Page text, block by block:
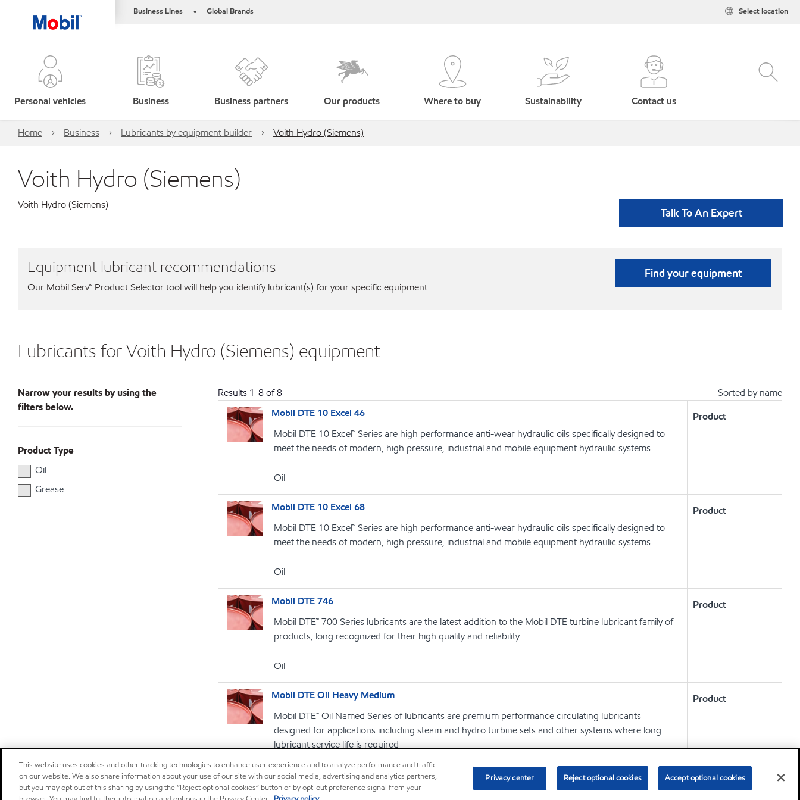
Business Lines • Global Brands Select location
Personal vehicles Business Business partners Our products Where to buy Sustainability Contact us
Home Business Lubricants by equipment builder Voith Hydro (Siemens)
Voith Hydro (Siemens)
Voith Hydro (Siemens)
Talk To An Expert
Equipment lubricant recommendations
Our Mobil Serv℠ Product Selector tool will help you identify lubricant(s) for your specific equipment.
Find your equipment
Lubricants for Voith Hydro (Siemens) equipment
Narrow your results by using the
filters below.
Product Type
Oil
Grease
Results 1-8of8
Sorted by name
Mobil DTE 10 Excel 46
Mobil DTE 10 Excel™ Series are high performance anti-wear hydraulic oils specifically designed to
meet the needs of modern, high pressure, industrial and mobile equipment hydraulic systems
Oil
Product
Mobil DTE 10 Excel 68
Mobil DTE 10 Excel™ Series are high performance anti-wear hydraulic oils specifically designed to
meet the needs of modern, high pressure, industrial and mobile equipment hydraulic systems
Oil
Product
Mobil DTE 746
Mobil DTE™ 700 Series lubricants are the latest addition to the Mobil DTE turbine lubricant family of
products, long recognized for their high quality and reliability
Oil
Product
Mobil DTE Oil Heavy Medium
Mobil DTE™ Oil Named Series of lubricants are premium performance circulating lubricants
designed for applications including steam and hydro turbine sets and other systems where long
lubricant service life is required
Oil
Product
This website uses cookies and other tracking technologies to enhance user experience and to analyze performance and traffic
on our website. We also share information about your use of our site with our social media, advertising and analytics partners,
but you may opt out of this sharing by using the “Reject optional cookies” button or by opt-out preference signal from your
Privacy center Reject optional cookies Accept optional cookies